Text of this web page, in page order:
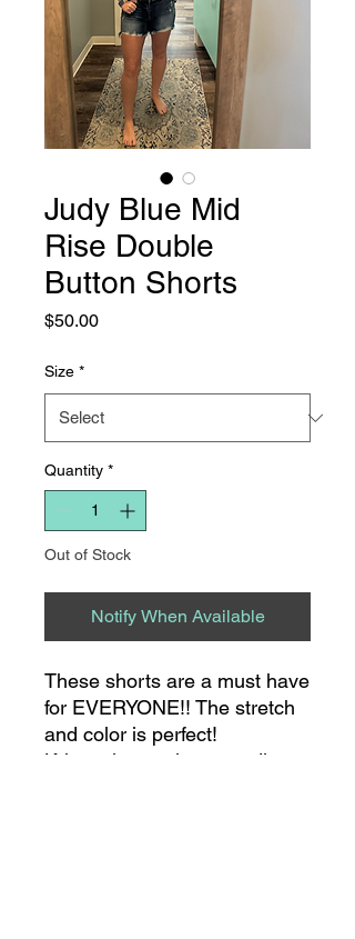
Judy Blue Mid
Rise Double
Button Shorts
$50.00Price
Size *
Quantity *
Out of Stock
Notify When Available
These shorts are a must have
for EVERYONE!! The stretch
and color is perfect!
Kristen is wearing a medium.